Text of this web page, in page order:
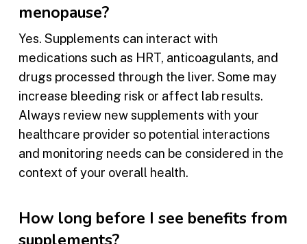
menopause?
Yes. Supplements can interact with
medications such as HRT, anticoagulants, and
drugs processed through the liver. Some may
increase bleeding risk or affect lab results.
Always review new supplements with your
healthcare provider so potential interactions
and monitoring needs can be considered in the
context of your overall health.
How long before I see benefits from